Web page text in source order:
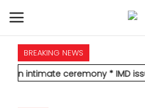
HOME
BREAKING NEWS
ceremony * IMD issues